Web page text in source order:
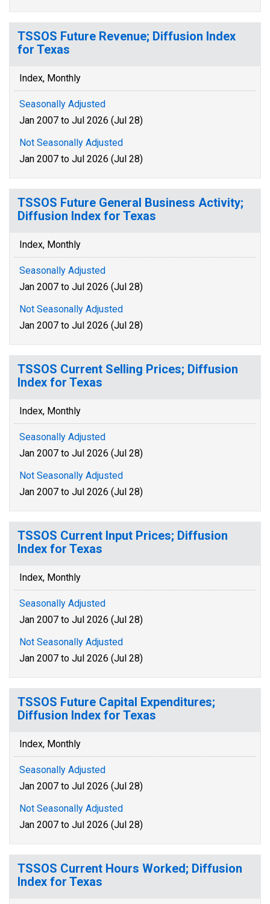
TSSOS Future Revenue; Diffusion Index
for Texas
Index, Monthly
Seasonally Adjusted
Jan 2007 to Jul 2026 (Jul 28)
Not Seasonally Adjusted
Jan 2007 to Jul 2026 (Jul 28)
TSSOS Future General Business Activity;
Diffusion Index for Texas
Index, Monthly
Seasonally Adjusted
Jan 2007 to Jul 2026 (Jul 28)
Not Seasonally Adjusted
Jan 2007 to Jul 2026 (Jul 28)
TSSOS Current Selling Prices; Diffusion
Index for Texas
Index, Monthly
Seasonally Adjusted
Jan 2007 to Jul 2026 (Jul 28)
Not Seasonally Adjusted
Jan 2007 to Jul 2026 (Jul 28)
TSSOS Current Input Prices; Diffusion
Index for Texas
Index, Monthly
Seasonally Adjusted
Jan 2007 to Jul 2026 (Jul 28)
Not Seasonally Adjusted
Jan 2007 to Jul 2026 (Jul 28)
TSSOS Future Capital Expenditures;
Diffusion Index for Texas
Index, Monthly
Seasonally Adjusted
Jan 2007 to Jul 2026 (Jul 28)
Not Seasonally Adjusted
Jan 2007 to Jul 2026 (Jul 28)
TSSOS Current Hours Worked; Diffusion
Index for Texas